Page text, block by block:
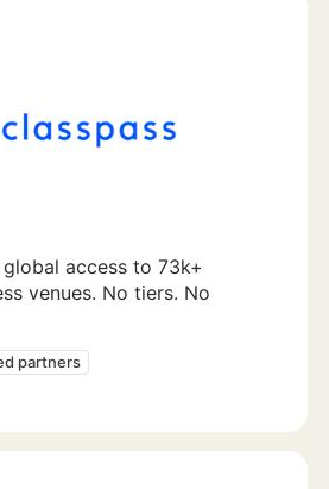
access to 73k+
venues. No tiers. No
partners